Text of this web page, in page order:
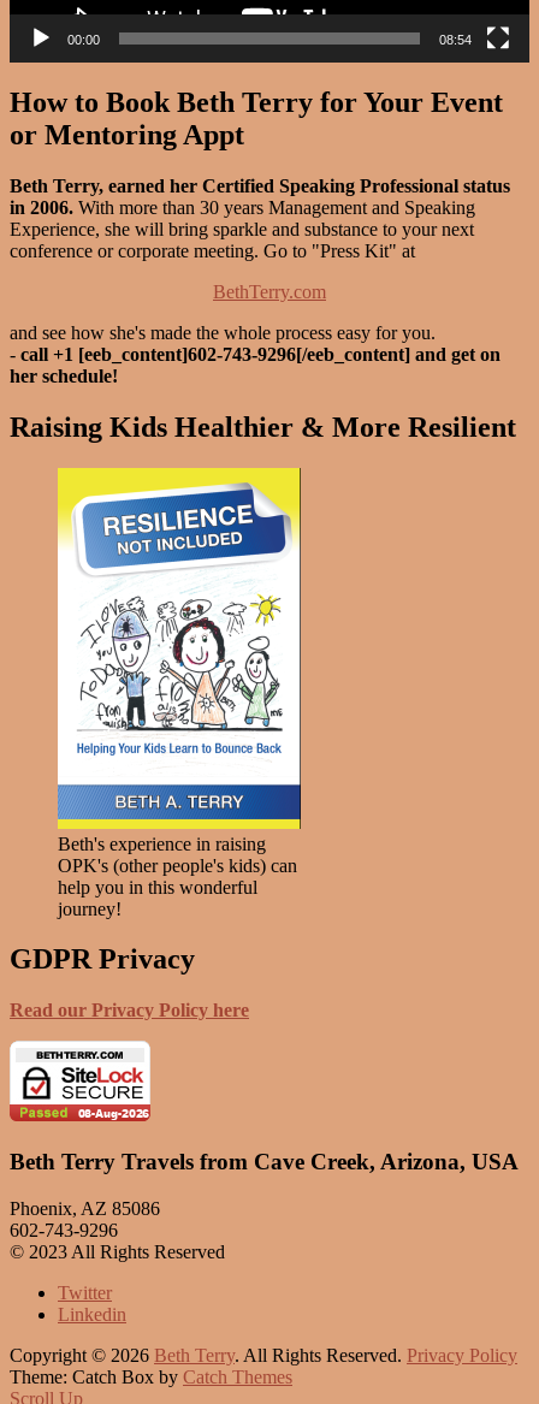
00:00 08:54
How to Book Beth Terry for Your Event
or Mentoring Appt
Beth Terry, earned her Certified Speaking Professional status
in 2006. With more than 30 years Management and Speaking
Experience, she will bring sparkle and substance to your next
conference or corporate meeting. Go to "Press Kit" at
BethTerry.com
and see how she's made the whole process easy for you.
- call +1 [eeb_content]602-743-9296[/eeb_content] and get on
her schedule!
Raising Kids Healthier & More Resilient
Beth's experience in raising
OPK's (other people's kids) can
help you in this wonderful
journey!
GDPR Privacy
Read our Privacy Policy here
Beth Terry Travels from Cave Creek, Arizona, USA
Phoenix, AZ 85086
602-743-9296
© 2023 All Rights Reserved
Twitter
Linkedin
Copyright © 2026 Beth Terry. All Rights Reserved. Privacy Policy
Theme: Catch Box by Catch Themes
Scroll Up